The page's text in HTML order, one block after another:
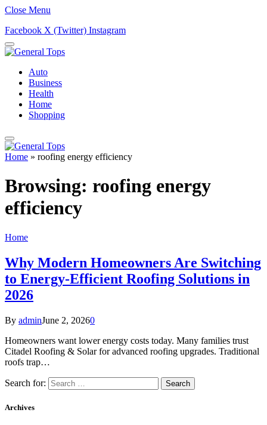
Close Menu
Facebook X (Twitter) Instagram
Auto
Business
Health
Home
Shopping
Home » roofing energy efficiency
Browsing: roofing energy
efficiency
Home
Why Modern Homeowners Are Switching
to Energy-Efficient Roofing Solutions in
2026
By adminJune 2, 20260
Homeowners want lower energy costs today. Many families trust
Citadel Roofing & Solar for advanced roofing upgrades. Traditional
roofs trap…
Search for:
Archives